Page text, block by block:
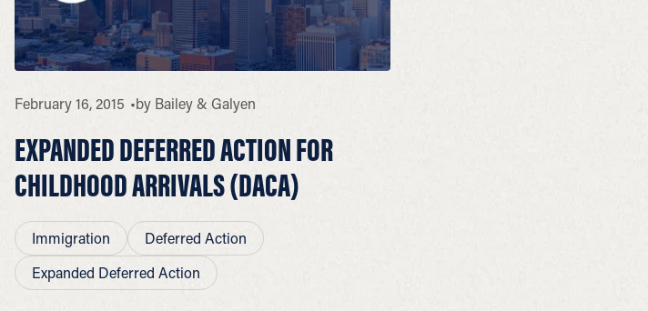
February 16, 2015 by Bailey & Galyen
EXPANDED DEFERRED ACTION FOR
CHILDHOOD ARRIVALS (DACA)
Immigration
Deferred Action
Expanded Deferred Action